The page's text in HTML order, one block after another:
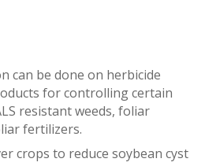
can be done on herbicide
for controlling certain
resistant weeds, foliar
fertilizers.
crops to reduce soybean cyst